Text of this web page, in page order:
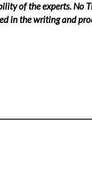
of the experts. No
in the writing and